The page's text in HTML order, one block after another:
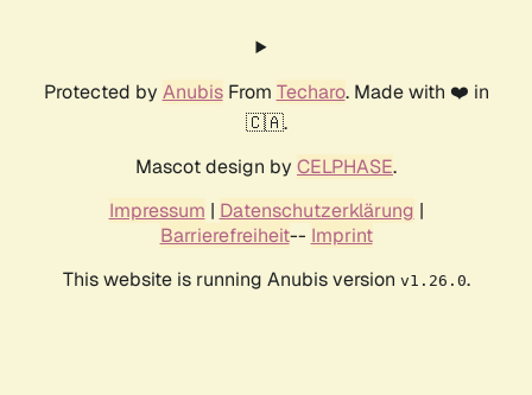
Protected by AnubisFrom Techaro. Made with ❤️ in
🇨🇦.
Mascot design by CELPHASE.
Impressum | Datenschutzerklärung |
Barrierefreiheit-- Imprint
This website is running Anubis version v1.26.0.